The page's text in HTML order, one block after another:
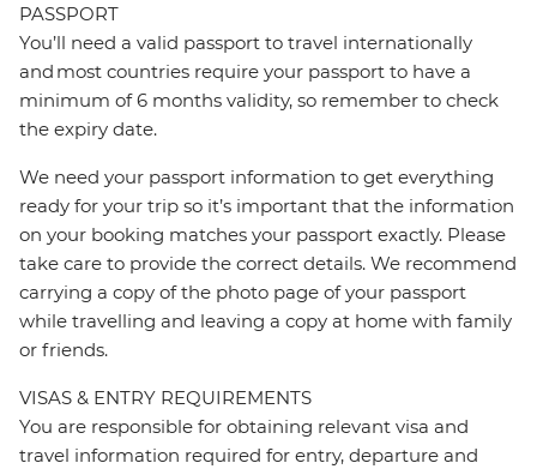
PASSPORT
You’ll need a valid passport to travel internationally
and most countries require your passport to have a
minimum of 6 months validity, so remember to check
the expiry date.
We need your passport information to get everything
ready for your trip so it’s important that the information
on your booking matches your passport exactly. Please
take care to provide the correct details. We recommend
carrying a copy of the photo page of your passport
while travelling and leaving a copy at home with family
or friends.
VISAS & ENTRY REQUIREMENTS
You are responsible for obtaining relevant visa and
travel information required for entry, departure and